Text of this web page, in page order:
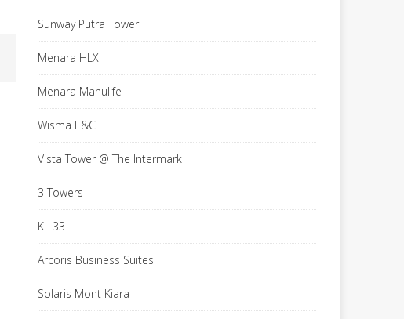
Sunway Putra Tower
Menara HLX
Menara Manulife
Wisma E&C
Vista Tower @ The Intermark
3 Towers
KL 33
Arcoris Business Suites
Solaris Mont Kiara